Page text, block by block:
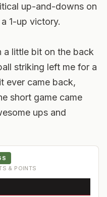
up-and-downs on
1-up victory.
a little bit on the back
striking left me for a
ever came back,
short game came
ups and
& POINTS